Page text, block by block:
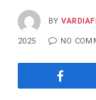
BY
2025 NO